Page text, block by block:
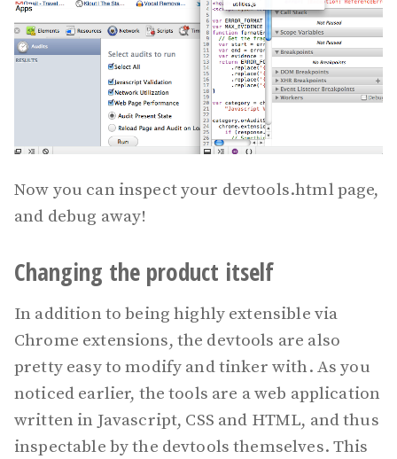
Now you can inspect your devtools.html page,
and debug away!
Changing the product itself
In addition to being highly extensible via
Chrome extensions, the devtools are also
pretty easy to modify and tinker with. As you
noticed earlier, the tools are a web application
written in Javascript, CSS and HTML, and thus
inspectable by the devtools themselves. This